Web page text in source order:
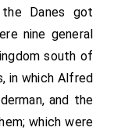
the ferocity of
lifetimes
- he fought a
very unequal
at a hill
of the river
Danes got
nine general
south of
in which Alfred
and the
which were